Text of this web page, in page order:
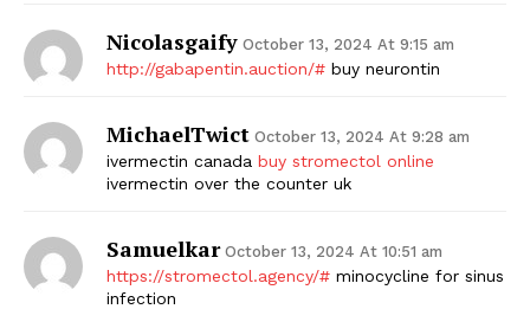
Nicolasgaify October 13, 2024 At 9:15 am
http://gabapentin.auction/# buy neurontin
MichaelTwict October 13, 2024 At 9:28 am
ivermectin canada buy stromectol online
ivermectin over the counter uk
Samuelkar October 13, 2024 At 10:51 am
https://stromectol.agency/# minocycline for sinus
infection